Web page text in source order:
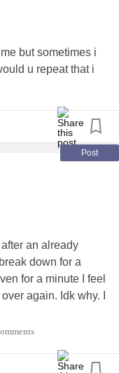
but sometimes i
u repeat that i
Post
an already
down for a
for a minute I feel
again. Idk why. I
of multiple
get fired).